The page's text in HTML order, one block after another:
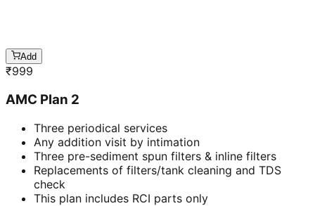
Add
₹999
AMC Plan 2
Three periodical services
Any addition visit by intimation
Three pre-sediment spun filters & inline filters
Replacements of filters/tank cleaning and TDS
check
This plan includes RCI parts only